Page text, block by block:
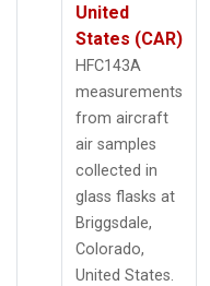
United
States (CAR)
HFC143A
measurements
from aircraft
air samples
collected in
glass flasks at
Briggsdale,
Colorado,
United States.